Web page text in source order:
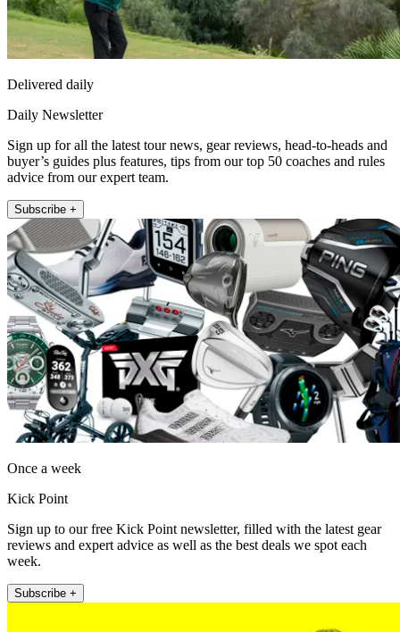
Delivered daily
Daily Newsletter
Sign up for all the latest tour news, gear reviews, head-to-heads and
buyer’s guides plus features, tips from our top 50 coaches and rules
advice from our expert team.
Subscribe +
Once a week
Kick Point
Sign up to our free Kick Point newsletter, filled with the latest gear
reviews and expert advice as well as the best deals we spot each
week.
Subscribe +